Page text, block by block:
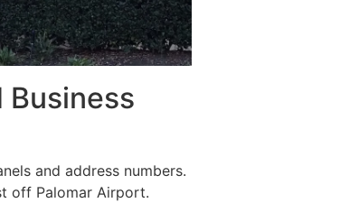
Business
and address numbers.
off Palomar Airport.